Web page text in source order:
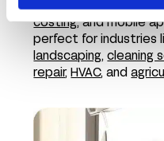
Features like
costing, and mobile
perfect for industries
landscaping,cleaning
repair, HVAC, and